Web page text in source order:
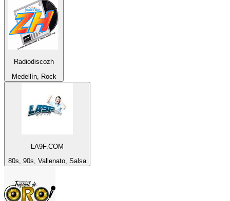
Radiodiscozh
Medellín, Rock
LA9F.COM
80s, 90s, Vallenato, Salsa